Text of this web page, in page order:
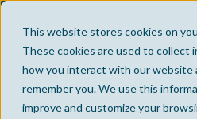
This website stores cookies on
These cookies are used to collect
how you interact with our website
remember you. We use this
improve and customize your